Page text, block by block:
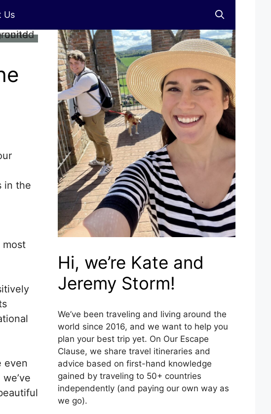
Us
in the
most
even
Hi, we’re Kate and
Jeremy Storm!
We’ve been traveling and living around the
world since 2016, and we want to help you
plan your best trip yet. On Our Escape
Clause, we share travel itineraries and
advice based on first-hand knowledge
gained by traveling to 50+ countries
independently (and paying our own way as
we go).